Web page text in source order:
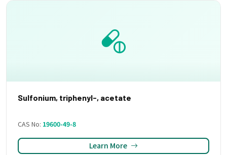
Sulfonium, triphenyl-, acetate
CAS No: 19600-49-8
Learn More